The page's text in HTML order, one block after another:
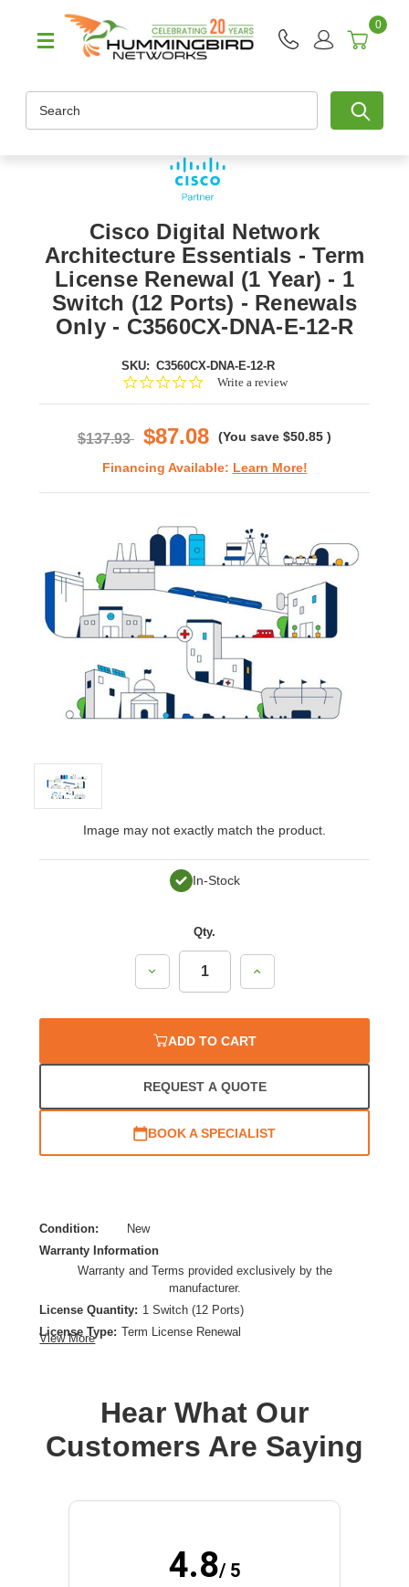
0
Cisco Digital Network
Architecture Essentials - Term
License Renewal (1 Year) - 1
Switch (12 Ports) - Renewals
Only - C3560CX-DNA-E-12-R
SKU: C3560CX-DNA-E-12-R
0.0Write a review
$137.93 $87.08 (You save $50.85 )
Financing Available: Learn More!
Image may not exactly match the product.
In-Stock
Qty.
Decrease
Quantity:
Increase
Quantity:
ADD TO CART
REQUEST A QUOTE
BOOK A SPECIALIST
Condition:
New
Warranty Information
Warranty and Terms provided exclusively by the
manufacturer.
License Quantity: 1 Switch (12 Ports)
License Type: Term License Renewal
View More
Hear What Our
Customers Are Saying
4.8/ 5